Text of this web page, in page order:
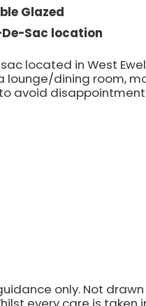
Glazed
Sac location
located in West
dining room,
avoid
only. Not